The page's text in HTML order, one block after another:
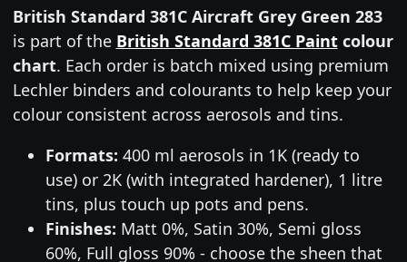
British Standard 381C Aircraft Grey Green 283
is part of the British Standard 381C Paintcolour
chart. Each order is batch mixed using premium
Lechler binders and colourants to help keep your
colour consistent across aerosols and tins.
Formats: 400 ml aerosols in 1K (ready to
use) or 2K (with integrated hardener), 1 litre
tins, plus touch up pots and pens.
Finishes: Matt 0%, Satin 30%, Semi gloss
60%, Full gloss 90% - choose the sheen that